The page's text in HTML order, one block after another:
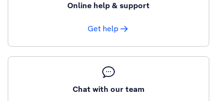
Online help & support
Get help
Chat with our team